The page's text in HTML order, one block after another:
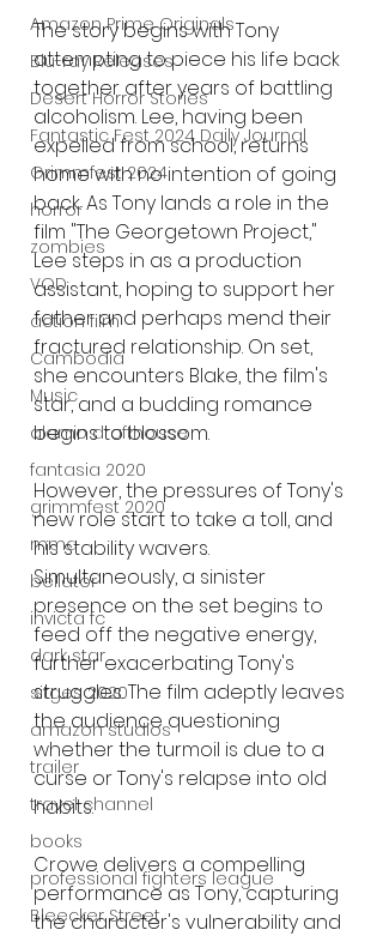
Amazon Prime Originals
Blu-ray Releases
Desert Horror Stories
Fantastic Fest 2024 Daily Journal
Grimmfest 2024
horror
zombies
VOD
action film
Cambodia
Music
alamo drafthouse
fantasia 2020
grimmfest 2020
mma
bellator
invicta fc
dark star
sitges 2020
amazon studios
trailer
travel channel
books
professional fighters league
Bleecker Street
The story begins with Tony
attempting to piece his life back
together after years of battling
alcoholism. Lee, having been
expelled from school, returns
home with no intention of going
back. As Tony lands a role in the
film "The Georgetown Project,"
Lee steps in as a production
assistant, hoping to support her
father and perhaps mend their
fractured relationship. On set,
she encounters Blake, the film's
star, and a budding romance
begins to blossom.
However, the pressures of Tony's
new role start to take a toll, and
his stability wavers.
Simultaneously, a sinister
presence on the set begins to
feed off the negative energy,
further exacerbating Tony's
struggles. The film adeptly leaves
the audience questioning
whether the turmoil is due to a
curse or Tony's relapse into old
habits.
Crowe delivers a compelling
performance as Tony, capturing
the character's vulnerability and